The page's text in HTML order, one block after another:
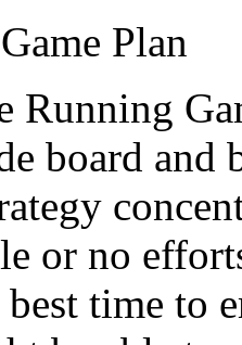
Plan
Running
board and
or no
best time to